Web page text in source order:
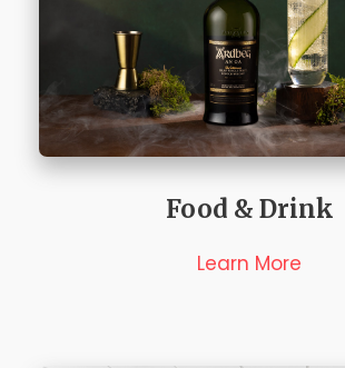
Food & Drink
Learn More